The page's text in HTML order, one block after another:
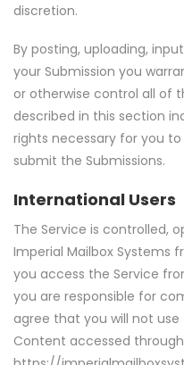
discretion.
By posting, uploading,
your Submission you
or otherwise control all of
described in this section
rights necessary for you
submit the Submissions.
International Users
The Service is controlled,
Imperial Mailbox Systems
you access the Service
you are responsible for
agree that you will not use
Content accessed through